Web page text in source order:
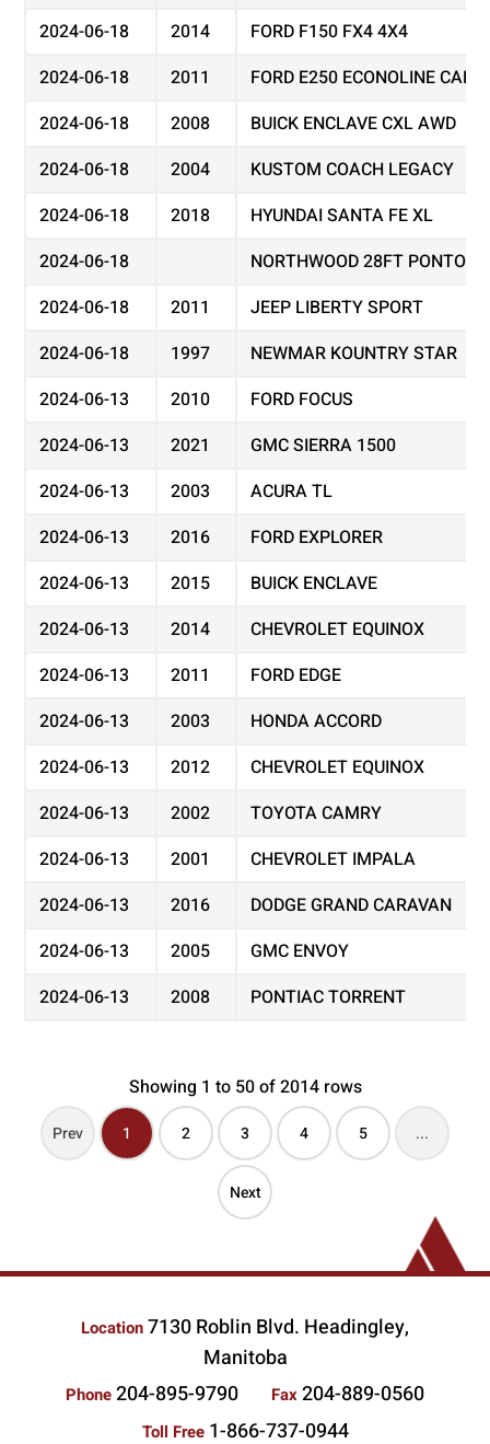
2024-06-18
2014
FORD F150 FX4 4X4
2024-06-18
2011
FORD E250 ECONOLINE
2024-06-18
2008
BUICK ENCLAVE CXL AWD
2024-06-18
2004
KUSTOM COACH LEGACY
2024-06-18
2018
HYUNDAI SANTA FE XL
2024-06-18
NORTHWOOD 28FT
2024-06-18
2011
JEEP LIBERTY SPORT
2024-06-18
1997
NEWMAR KOUNTRY STAR
2024-06-13
2010
FORD FOCUS
2024-06-13
2021
GMC SIERRA 1500
2024-06-13
2003
ACURA TL
2024-06-13
2016
FORD EXPLORER
2024-06-13
2015
BUICK ENCLAVE
2024-06-13
2014
CHEVROLET EQUINOX
2024-06-13
2011
FORD EDGE
2024-06-13
2003
HONDA ACCORD
2024-06-13
2012
CHEVROLET EQUINOX
2024-06-13
2002
TOYOTA CAMRY
2024-06-13
2001
CHEVROLET IMPALA
2024-06-13
2016
DODGE GRAND CARAVAN
2024-06-13
2005
GMC ENVOY
2024-06-13
2008 PONTIAC TORRENT
Showing 1 to 50 of 2014 rows
Prev 1 2 3 4 5 ...
Next
Location7130 Roblin Blvd. Headingley,
Manitoba
Phone204-895-9790 Fax204-889-0560
Toll Free 1-866-737-0944